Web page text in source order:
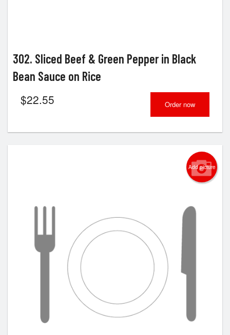
302. Sliced Beef & Green Pepper in Black
Bean Sauce on Rice
$22.55 Order now
Add picture